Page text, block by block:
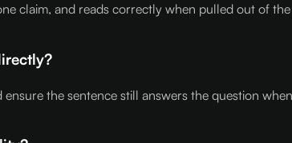
claim, and reads correctly when pulled out of
the sentence still answers the question